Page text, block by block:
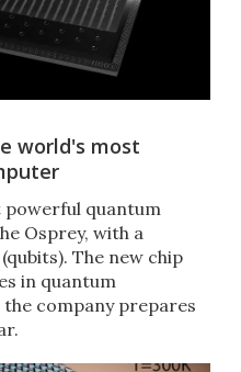
world's most
powerful quantum
Osprey, with a
The new chip
in quantum
company prepares